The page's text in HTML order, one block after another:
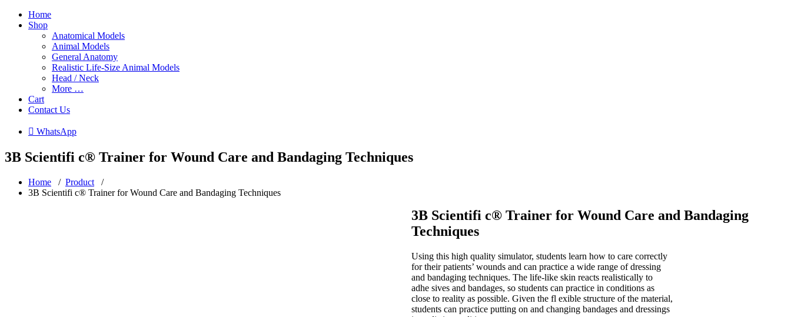
Home
Shop
Anatomical Models
Animal Models
General Anatomy
Realistic Life-Size Animal Models
Head / Neck
More …
Cart
Contact Us
 WhatsApp
3B Scientifi c® Trainer for Wound Care and Bandaging Techniques
Home / Product /
3B Scientifi c® Trainer for Wound Care and Bandaging Techniques
3B Scientifi c® Trainer for Wound Care and Bandaging
Techniques
Using this high quality simulator, students learn how to care correctly
for their patients’ wounds and can practice a wide range of dressing
and bandaging techniques. The life-like skin reacts realistically to
adhe sives and bandages, so students can practice in conditions as
close to reality as possible. Given the fl exible structure of the material,
students can practice putting on and changing bandages and dressings